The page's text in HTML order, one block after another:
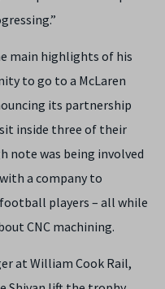
main highlights of his
to go to a McLaren
its partnership
inside three of their
note was being involved
a company to
players – all while
CNC machining.
at William Cook Rail,